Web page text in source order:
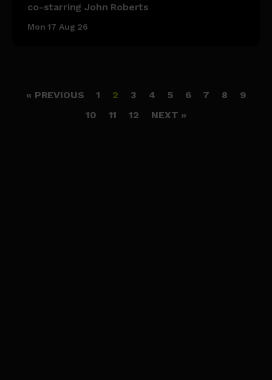
co-starring John Roberts
Mon 17 Aug 26
« PREVIOUS 1 2 3 4 5 6 7 8
9
10
11 12 NEXT »